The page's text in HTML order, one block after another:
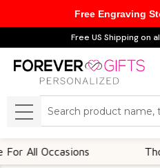
Free US Shipping on
MENU
Occasions
Free Engraving